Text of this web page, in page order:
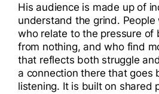
His audience is made up of
understand the grind. People
who relate to the pressure of
from nothing, and who find
that reflects both struggle
a connection there that goes
listening. It is built on shared